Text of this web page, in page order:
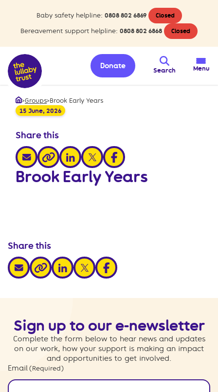
Baby safety helpline: 0808 802 6869 Closed
Bereavement support helpline: 0808 802 6868 Closed
Search
Donate Menu
Home
>Groups>Brook Early Years
15 June, 2026
Share this
share via email
share via link
share via linkedin
share via xshare via facebook
Brook Early Years
Share this
share via email
share via link
share via linkedin
share via xshare via facebook
Sign up to our e-newsletter
Complete the form below to hear news and updates
on our work, how your support is making an impact
and opportunities to get involved.
Email (Required)